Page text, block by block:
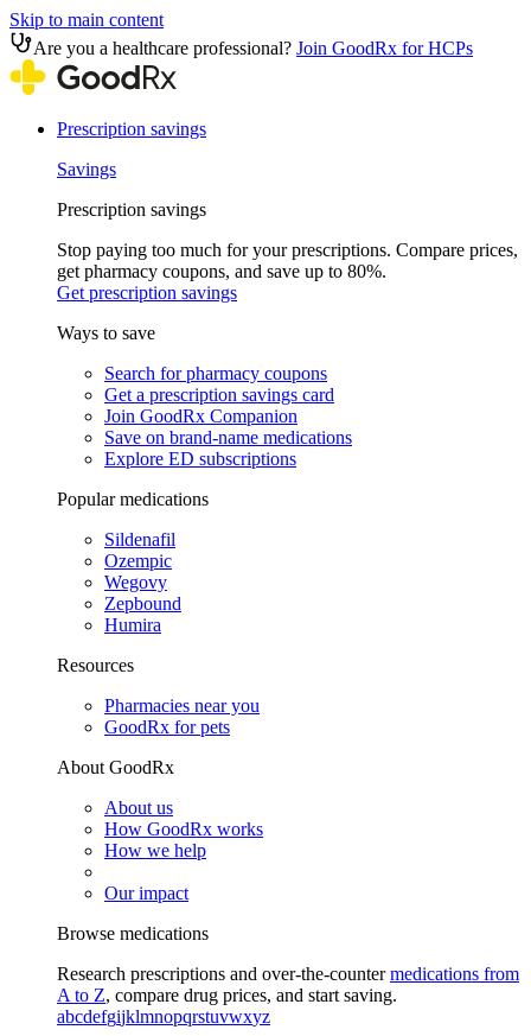
Skip to main content
Are you a healthcare professional? Join GoodRx for HCPs
Prescription savings
Savings
Prescription savings
Stop paying too much for your prescriptions. Compare prices,
get pharmacy coupons, and save up to 80%.
Get prescription savings
Ways to save
Search for pharmacy coupons
Get a prescription savings card
Join GoodRx Companion
Save on brand-name medications
Explore ED subscriptions
Popular medications
Sildenafil
Ozempic
Wegovy
Zepbound
Humira
Resources
Pharmacies near you
GoodRx for pets
About GoodRx
About us
How GoodRx works
How we help
Our impact
Browse medications
Research prescriptions and over-the-countermedications from
A to Z, compare drug prices, and start saving.
abcdefgijklmnopqrstuvwxyz